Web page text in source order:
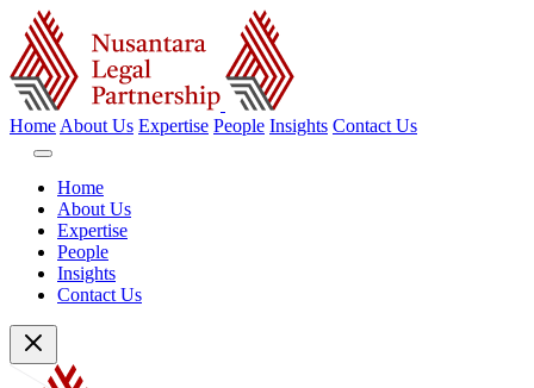
Home About Us Expertise People Insights Contact Us
Home
About Us
Expertise
People
Insights
Contact Us